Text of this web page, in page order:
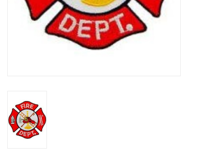
Book an appointment
ID Tags
Store Location